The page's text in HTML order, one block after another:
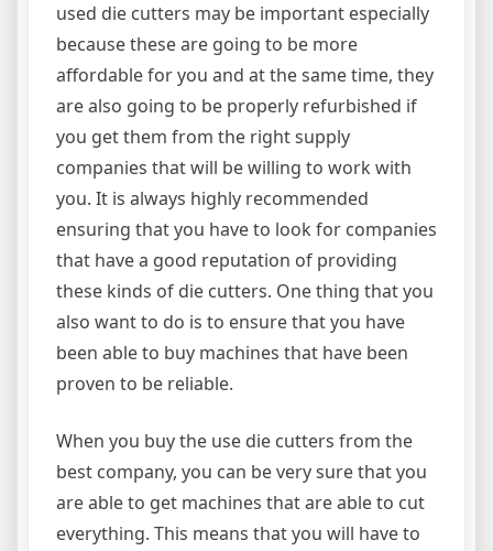
used die cutters may be important especially
because these are going to be more
affordable for you and at the same time, they
are also going to be properly refurbished if
you get them from the right supply
companies that will be willing to work with
you. It is always highly recommended
ensuring that you have to look for companies
that have a good reputation of providing
these kinds of die cutters. One thing that you
also want to do is to ensure that you have
been able to buy machines that have been
proven to be reliable.
When you buy the use die cutters from the
best company, you can be very sure that you
are able to get machines that are able to cut
everything. This means that you will have to